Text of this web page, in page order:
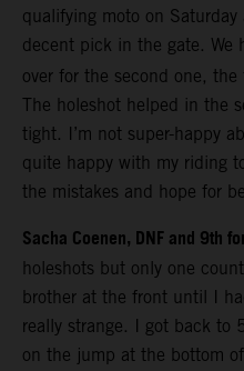
qualifying moto on
decent pick in the gate. We
over for the second one,
The holeshot helped in the
tight. I’m not super-happy
quite happy with my riding
the mistakes and hope for
Sacha Coenen, DNF and 9th
holeshots but only one
brother at the front until I
really strange. I got back
on the jump at the bottom